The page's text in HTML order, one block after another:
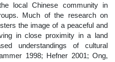
local Chinese community in
Much of the research on
the image of a peaceful and
in close proximity in a land
understandings of cultural
1998; Hefner 2001; Ong,